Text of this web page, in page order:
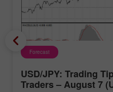
Forecast
USD/JPY: Trading
Traders – August 7